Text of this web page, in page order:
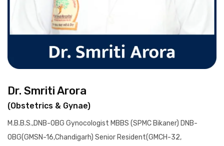
Dr. Smriti Arora
(Obstetrics & Gynae)
M.B.B.S.,DNB-OBG Gynocologist MBBS (SPMC Bikaner) DNB-
OBG(GMSN-16,Chandigarh) Senior Resident(GMCH-32,